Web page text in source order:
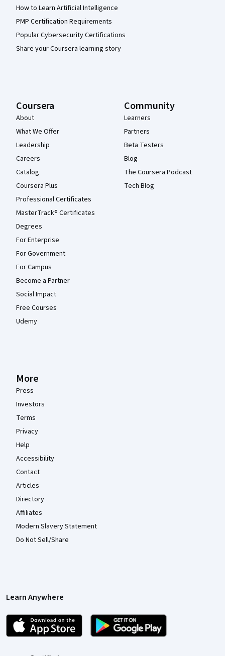
How to Learn Artificial Intelligence
PMP Certification Requirements
Popular Cybersecurity Certifications
Share your Coursera learning story
Coursera
About
What We Offer
Leadership
Careers
Catalog
Coursera Plus
Professional Certificates
MasterTrack® Certificates
Degrees
For Enterprise
For Government
For Campus
Become a Partner
Social Impact
Free Courses
Udemy
Community
Learners
Partners
Beta Testers
Blog
The Coursera Podcast
Tech Blog
More
Press
Investors
Terms
Privacy
Help
Accessibility
Contact
Articles
Directory
Affiliates
Modern Slavery Statement
Do Not Sell/Share
Learn Anywhere